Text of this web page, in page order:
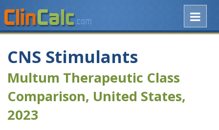
CNS Stimulants
Multum Therapeutic Class
Comparison, United States,
2023